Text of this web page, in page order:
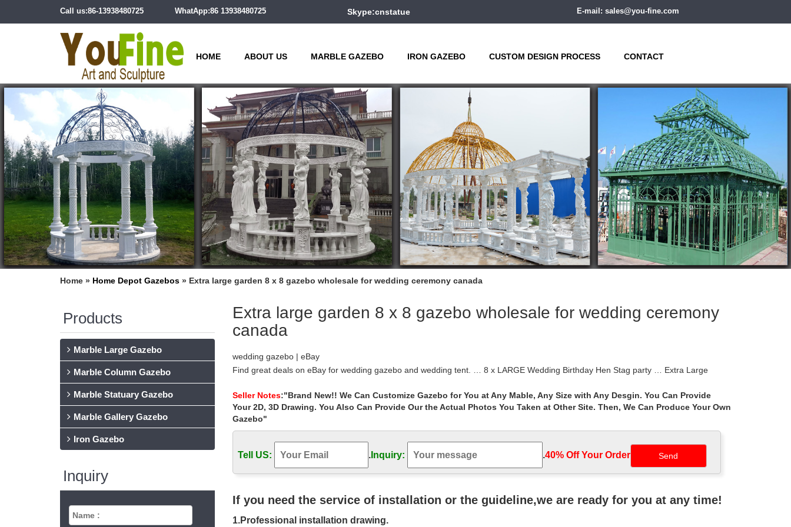
Call us:86-13938480725 WhatApp:86 13938480725 Skype:cnstatue E-mail: sales@you-fine.com
HOME ABOUT US MARBLE GAZEBO IRON GAZEBO CUSTOM DESIGN PROCESS CONTACT
Home » Home Depot Gazebos » Extra large garden 8 x 8 gazebo wholesale for wedding ceremony canada
Products
Marble Large Gazebo
Marble Column Gazebo
Marble Statuary Gazebo
Marble Gallery Gazebo
Iron Gazebo
Inquiry
Extra large garden 8 x 8 gazebo wholesale for wedding ceremony
canada
wedding gazebo | eBay
Find great deals on eBay for wedding gazebo and wedding tent. … 8 x LARGE Wedding Birthday Hen Stag party … Extra Large
Gazebos | Costco
Find a great collection of Gazebos at Costco. Enjoy low warehouse prices on name-brand Gazebos products.
Gazebos – Umbrellas, Canopies & Shade : Patio …
8′ x 8′ Steel Frame Gazebo with High-Grade 300D … Mefo garden Gazebo Outdoor Canopy Patio Swan … Sunjoy L-GZ815PST 12′ x
10′ Sonoma Wicker Gazebo, Large…
Shop Gazebos at Lowes.com
Garden Treasures Brown Metal Square Semi … Gazebo Penguin Add-A-Room Brown Aluminum Rectangle Screened Gazebo
Gazebos – Sheds, Garages & Outdoor Storage – The …
10′ x 8′ Retractable …
Seller Notes:"Brand New!! We Can Customize Gazebo for You at Any Mable, Any Size with Any Desgin. You Can Provide
Your 2D, 3D Drawing. You Also Can Provide Our the Actual Photos You Taken at Other Site. Then, We Can Produce Your Own
Gazebo"
Tell US: .Inquiry: .40% Off Your Order‎
If you need the service of installation or the guideline,we are ready for you at any time!
1.Professional installation drawing.